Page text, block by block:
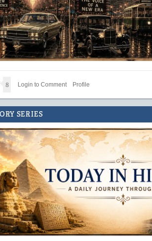
Like Icon
8 Login to Comment Profile
SERIES